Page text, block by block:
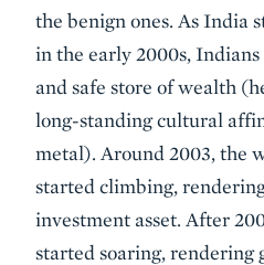
the benign ones. As India
in the early 2000s,
and safe store of wealth
long-standing cultural
metal). Around 2003, the
started climbing,
investment asset. After
started soaring, rendering